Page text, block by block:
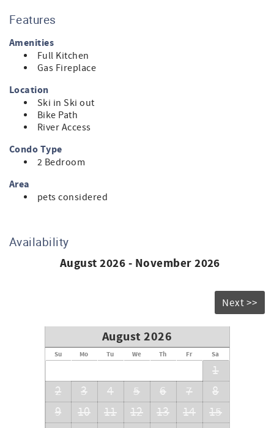
This is simply the best location in town with front door
River. Picking the perfect location for your stay in Sun
Valley is important. Leave your keys in your condo and
make your stay a pleasant and memorable experience.
Features
Amenities
Full Kitchen
Gas Fireplace
Location
Ski in Ski out
Bike Path
River Access
Condo Type
2 Bedroom
Area
pets considered
Availability
August 2026 - November 2026
Next >>
August 2026
Su Mo Tu We Th Fr Sa
1
2
3 4 5 6 7
8
9
10 11 12 13 14
15